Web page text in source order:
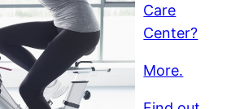
Care
Center?
More.